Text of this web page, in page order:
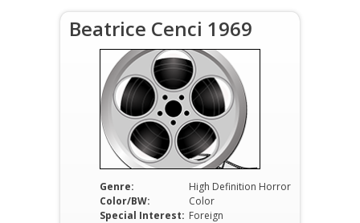
Beatrice Cenci 1969
Genre:
High Definition Horror
Color/BW:
Color
Special Interest: Foreign